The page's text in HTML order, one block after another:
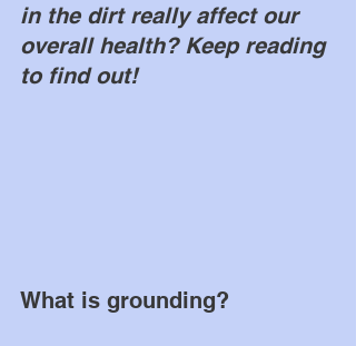
in the dirt really affect our
overall health? Keep reading
to find out!
What is grounding?